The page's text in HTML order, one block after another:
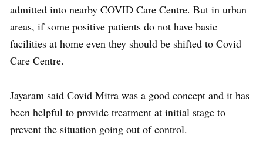
admitted into nearby COVID Care Centre. But in urban
areas, if some positive patients do not have basic
facilities at home even they should be shifted to Covid
Care Centre.
Jayaram said Covid Mitra was a good concept and it has
been helpful to provide treatment at initial stage to
prevent the situation going out of control.